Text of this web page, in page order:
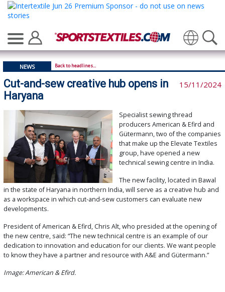
Translate
NEWS Back to headlines...
Cut-and-sew creative hub opens in
Haryana
15/11/2024
Specialist sewing thread
producers American & Efird and
Gütermann, two of the companies
that make up the Elevate Textiles
group, have opened a new
technical sewing centre in India.
The new facility, located in Bawal
in the state of Haryana in northern India, will serve as a creative hub and
as a workspace in which cut-and-sew customers can evaluate new
developments.
President of American & Efird, Chris Alt, who presided at the opening of
the new centre, said: “The new technical centre is an example of our
dedication to innovation and education for our clients. We want people
to know they have a partner and resource with A&E and Gütermann.”
Image: American & Efird.